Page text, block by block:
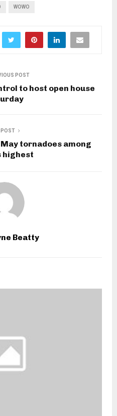
WOWO
POST
to host open house
POST
tornadoes among
highest
Beatty